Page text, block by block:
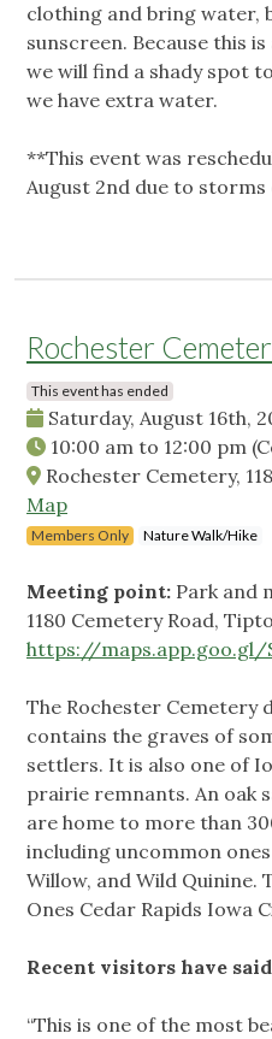
clothing and bring water,
sunscreen. Because this
we will find a shady spot
we have extra water.
**This event was
August 2nd due to
Rochester
This event has ended
Saturday, August 16th,
10:00 am to 12:00 pm
Rochester Cemetery,
Map
Members Only Nature Walk/Hike
Meeting point: Park and
1180 Cemetery Road,
https://maps.app.goo.gl/
The Rochester Cemetery
contains the graves of
settlers. It is also one of
prairie remnants. An oak
are home to more than
including uncommon
Willow, and Wild Quinine.
Ones Cedar Rapids Iowa
Recent visitors have
“This is one of the most